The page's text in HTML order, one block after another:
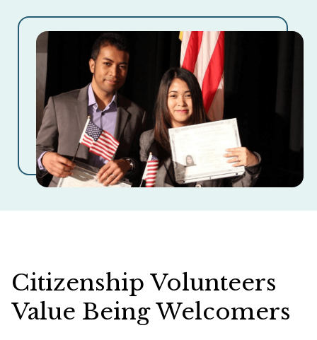
Citizenship Volunteers
Value Being Welcomers